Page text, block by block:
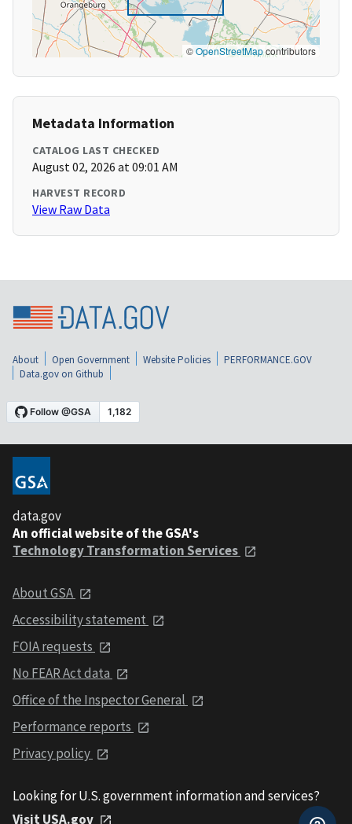
©OpenStreetMapcontributors
Metadata Information
CATALOG LAST CHECKED
August 02, 2026 at 09:01 AM
HARVEST RECORD
View Raw Data
About Open Government Website Policies
PERFORMANCE.GOV
Data.gov on Github
data.gov
An official website of the GSA's
Technology Transformation Services
About GSA
Accessibility statement
FOIA requests
No FEAR Act data
Office of the Inspector General
Performance reports
Privacy policy
Looking for U.S. government information and services?
Visit USA.gov